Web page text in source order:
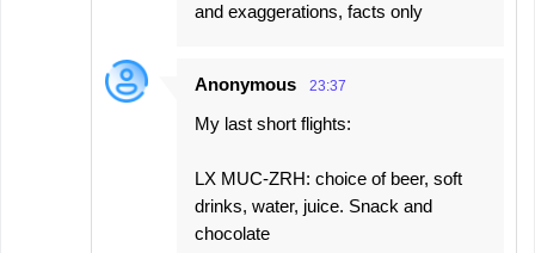
and exaggerations, facts only
Anonymous 23:37
My last short flights:
LX MUC-ZRH: choice of beer, soft
drinks, water, juice. Snack and
chocolate